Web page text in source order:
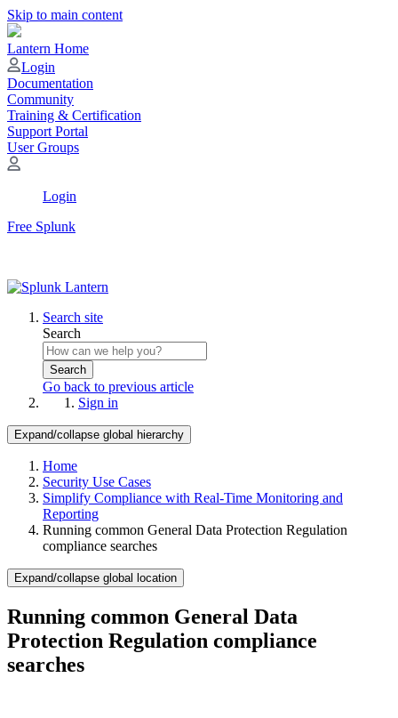
Skip to main content
Lantern Home
Login
Documentation
Community
Training & Certification
Support Portal
User Groups
Login
Free Splunk
Search site
Search
Search
Go back to previous article
Sign in
Expand/collapse global hierarchy
Home
Security Use Cases
Simplify Compliance with Real-Time Monitoring and
Reporting
Running common General Data Protection Regulation
compliance searches
Expand/collapse global location
Running common General Data
Protection Regulation compliance
searches